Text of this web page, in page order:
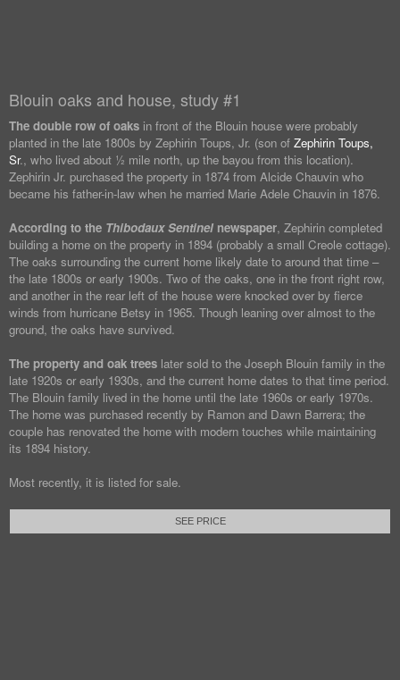
Blouin oaks and house, study #1
The double row of oaks in front of the Blouin house were probably
planted in the late 1800s by Zephirin Toups, Jr. (son of Zephirin Toups,
Sr., who lived about ½ mile north, up the bayou from this location).
Zephirin Jr. purchased the property in 1874 from Alcide Chauvin who
became his father-in-law when he married Marie Adele Chauvin in 1876.
According to the Thibodaux Sentinel newspaper, Zephirin completed
building a home on the property in 1894 (probably a small Creole cottage).
The oaks surrounding the current home likely date to around that time –
the late 1800s or early 1900s. Two of the oaks, one in the front right row,
and another in the rear left of the house were knocked over by fierce
winds from hurricane Betsy in 1965. Though leaning over almost to the
ground, the oaks have survived.
The property and oak trees later sold to the Joseph Blouin family in the
late 1920s or early 1930s, and the current home dates to that time period.
The Blouin family lived in the home until the late 1960s or early 1970s.
The home was purchased recently by Ramon and Dawn Barrera; the
couple has renovated the home with modern touches while maintaining
its 1894 history.
Most recently, it is listed for sale.
SEE PRICE